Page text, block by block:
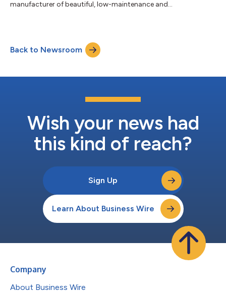
manufacturer of beautiful, low-maintenance and
anniversary of AZEK® Trim and a legacy of pioneering
innovation in durable home exterior products. As the original
innovator and still the #1 choice among professionals,...
Back to Newsroom
Wish your news had
this kind of reach?
Sign Up
Learn About Business Wire
Company
About Business Wire